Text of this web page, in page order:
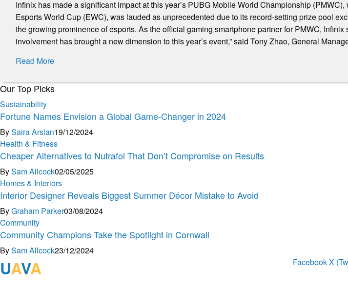
Infinix has made a significant impact at this year’s PUBG Mobile World Championship
Esports World Cup (EWC), was lauded as unprecedented due to its record-setting prize pool
the growing prominence of esports. As the official gaming smartphone partner for PMWC,
involvement has brought a new dimension to this year’s event,” said Tony Zhao, General
Read More
Our Top Picks
Sustainability
Fortune Names Envision a Global Game-Changer in 2024
BySaira Arslan19/12/2024
Health & Fitness
Cheaper Alternatives to Nutrafol That Don’t Compromise on Results
BySam Allcock02/05/2025
Homes & Interiors
Interior Designer Reveals Biggest Summer Décor Mistake to Avoid
ByGraham Parker03/08/2024
Community
Community Champions Take the Spotlight in Cornwall
BySam Allcock23/12/2024
UAVA FacebookX